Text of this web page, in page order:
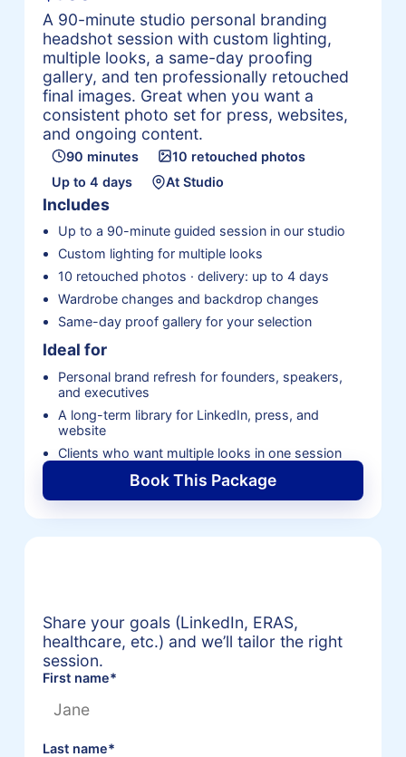
A 90-minute studio personal branding
headshot session with custom lighting,
multiple looks, a same-day proofing
gallery, and ten professionally retouched
final images. Great when you want a
consistent photo set for press, websites,
and ongoing content.
90 minutes
10 retouched photos
Up to 4 days
At Studio
Includes
Up to a 90-minute guided session in our studio
Custom lighting for multiple looks
10 retouched photos · delivery: up to 4 days
Wardrobe changes and backdrop changes
Same-day proof gallery for your selection
Ideal for
Personal brand refresh for founders, speakers,
and executives
A long-term library for LinkedIn, press, and
website
Clients who want multiple looks in one session
Book This Package
Share your goals (LinkedIn, ERAS,
healthcare, etc.) and we’ll tailor the right
session.
First name*
Last name*